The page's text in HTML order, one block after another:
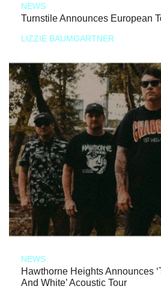
NEWS
Turnstile Announces European
LIZZIE BAUMGARTNER
NEWS
Hawthorne Heights Announces
And White’ Acoustic Tour